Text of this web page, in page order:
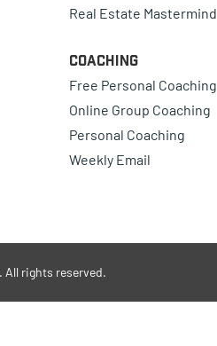
Real Estate Mastermind
Coaching
Free Personal Coaching
Online Group Coaching
Personal Coaching
Weekly Email
rights reserved.